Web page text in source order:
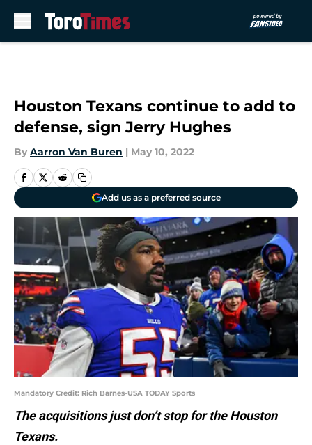
Houston Texans continue to add to
defense, sign Jerry Hughes
By Aarron Van Buren | May 10, 2022
Add us as a preferred source
Mandatory Credit: Rich Barnes-USA TODAY Sports
The acquisitions just don’t stop for the Houston
Texans.